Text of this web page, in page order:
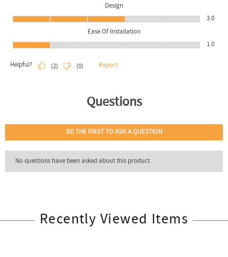
Recently Viewed Items